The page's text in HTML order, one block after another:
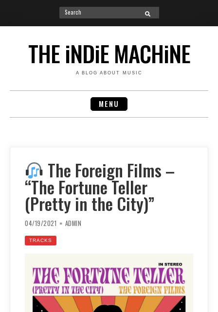
Search
for:
SEARCH
THE iNDiE MACHiNE
A BLOG ABOUT MUSIC
MENU
The Foreign Films –
“The Fortune Teller
(Pretty in the City)”
04/19/2021 ADMIN
TRACKS